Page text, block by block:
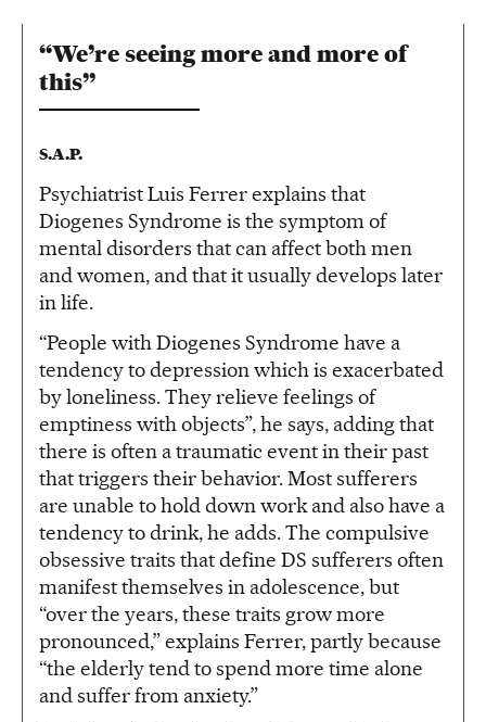
“We’re seeing more and more of
this”
S.A.P.
Psychiatrist Luis Ferrer explains that
Diogenes Syndrome is the symptom of
mental disorders that can affect both men
and women, and that it usually develops later
in life.
“People with Diogenes Syndrome have a
tendency to depression which is exacerbated
by loneliness. They relieve feelings of
emptiness with objects”, he says, adding that
there is often a traumatic event in their past
that triggers their behavior. Most sufferers
are unable to hold down work and also have a
tendency to drink, he adds. The compulsive
obsessive traits that define DS sufferers often
manifest themselves in adolescence, but
“over the years, these traits grow more
pronounced,” explains Ferrer, partly because
“the elderly tend to spend more time alone
and suffer from anxiety.”